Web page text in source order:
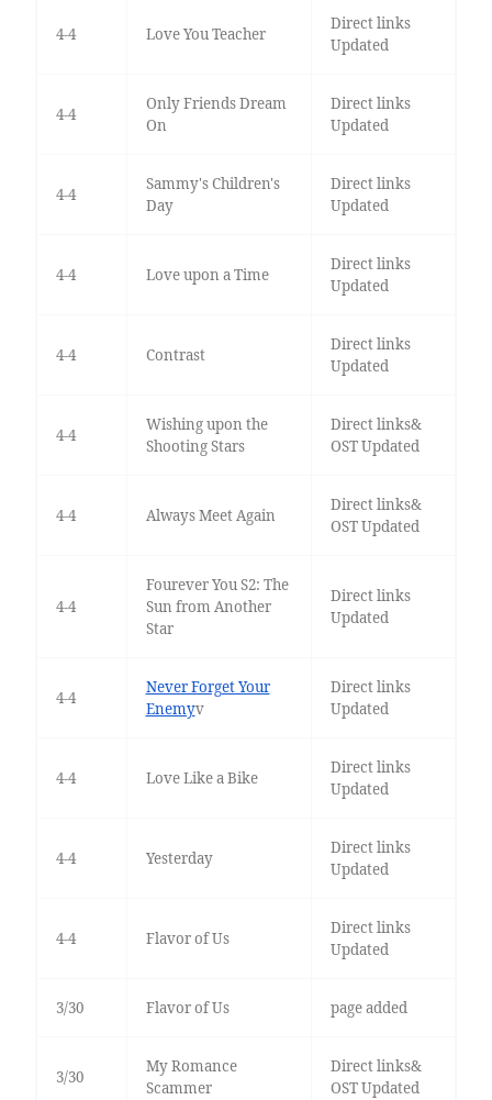
4-4 Love You Teacher
Direct links
Updated
4-4
Only Friends Dream
On
Direct links
Updated
4-4
Sammy's Children's
Day
Direct links
Updated
4-4 Love upon a Time
Direct links
Updated
4-4 Contrast
Direct links
Updated
4-4
Wishing upon the
Shooting Stars
Direct links&
OST Updated
4-4 Always Meet Again
Direct links&
OST Updated
4-4
Fourever You S2: The
Sun from Another
Star
Direct links
Updated
4-4
Never Forget Your
Enemyv
Direct links
Updated
4-4 Love Like a Bike
Direct links
Updated
4-4 Yesterday
Direct links
Updated
4-4 Flavor of Us
Direct links
Updated
3/30 Flavor of Us page added
3/30
My Romance
Scammer
Direct links&
OST Updated